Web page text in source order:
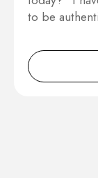
to be